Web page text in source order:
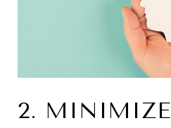
2. MINIMIZE